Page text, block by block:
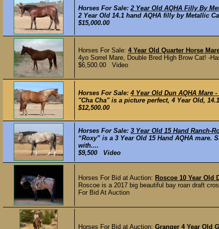
Horses For Sale:2 Year Old AQHA Filly By
2 Year Old 14.1 hand AQHA filly by Metallic
$15,000.00
Horses For Sale: 4 Year Old Quarter Horse
4yo Sorrel Mare, Double Bred High Brow Cat! -
$6,500.00 Video
Horses For Sale: 4 Year Old Dun AQHA Mare
"Cha Cha" is a picture perfect, 4 Year Old,
$12,500.00
Horses For Sale: 3 Year Old 15 Hand Ranch-
“Roxy” is a 3 Year Old 15 Hand AQHA
with....
$9,500 Video
Horses For Bid at Auction: Roscoe 10 Year Old
Roscoe is a 2017 big beautiful bay roan draft
For Bid At Auction
Horses For Bid at Auction: Granger 4 Year Old